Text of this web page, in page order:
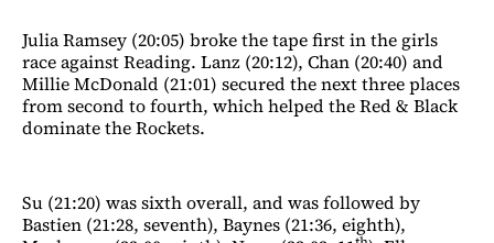
Julia Ramsey (20:05) broke the tape first in the girls
race against Reading. Lanz (20:12), Chan (20:40) and
Millie McDonald (21:01) secured the next three places
from second to fourth, which helped the Red & Black
dominate the Rockets.
Su (21:20) was sixth overall, and was followed by
Bastien (21:28, seventh), Baynes (21:36, eighth),